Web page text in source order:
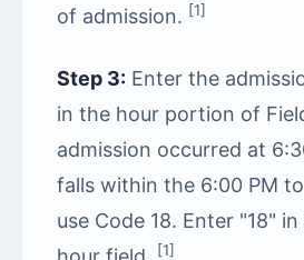
of admission. [1]
Step 3: Enter the
in the hour portion of
admission occurred at
falls within the 6:00 PM
use Code 18. Enter "18"
[1]